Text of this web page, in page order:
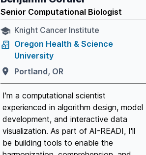
Senior Computational Biologist
Knight Cancer Institute
Oregon Health & Science
University
Portland, OR
I'm a computational scientist
experienced in algorithm design, model
development, and interactive data
visualization. As part of AI-READI, I'll
be building tools to enable the